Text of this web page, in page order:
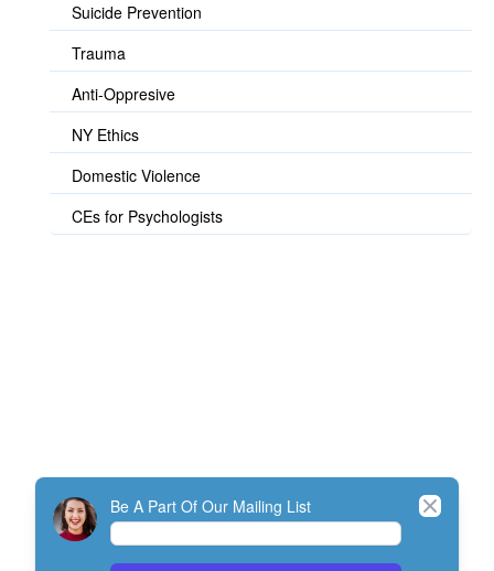
Suicide Prevention
Trauma
Anti-Oppresive
NY Ethics
Domestic Violence
CEs for Psychologists
© TherapistExpress Design
Home
Contact
ListServ Protocol
Terms Of Service
SMS Policy
NEFESH Policy and Procedure
Minimum Standards
Be A Part Of Our Mailing List Close